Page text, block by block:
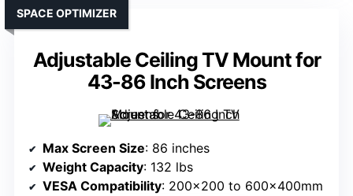
Adjustable Ceiling TV Mount for
43-86 Inch Screens
SPACE OPTIMIZER
Max Screen Size: 86 inches
Weight Capacity: 132 lbs
VESA Compatibility: 200×200 to 600x400mm